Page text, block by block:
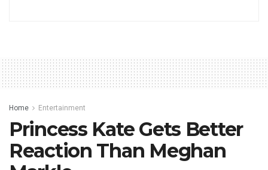
Home Entertainment
Princess Kate Gets Better
Reaction Than Meghan